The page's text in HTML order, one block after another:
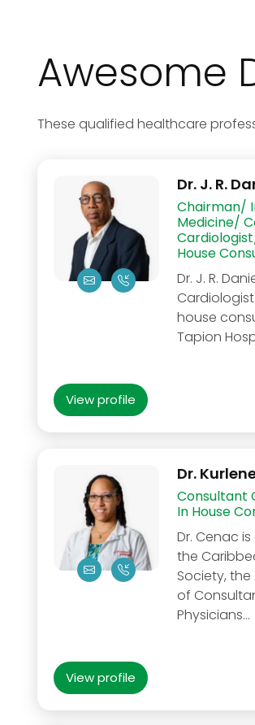
Awesome
These qualified healthcare
Dr. J. R.
Chairman/
Medicine/
House
Dr. J. R.
house
Tapion
View profile
Dr.
Consultant
In House
Dr. Cenac
the
Society,
of
Physicians…
View profile